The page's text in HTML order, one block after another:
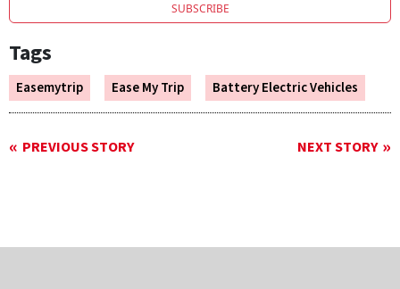
SUBSCRIBE
Tags
Easemytrip Ease My Trip Battery Electric Vehicles
PREVIOUS STORY NEXT STORY